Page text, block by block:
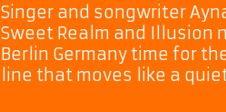
Singer and songwriter
Sweet Realm and Illusion
Berlin Germany time for
line that moves like a